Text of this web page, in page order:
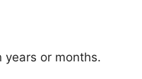
years or months.